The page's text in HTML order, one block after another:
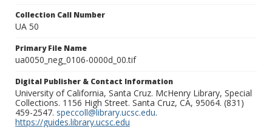
Collection Call Number
UA 50
Primary File Name
ua0050_neg_0106-0000d_00.tif
Digital Publisher & Contact Information
University of California, Santa Cruz. McHenry Library, Special
Collections. 1156 High Street. Santa Cruz, CA, 95064. (831)
459-2547. speccoll@library.ucsc.edu.
https://guides.library.ucsc.edu